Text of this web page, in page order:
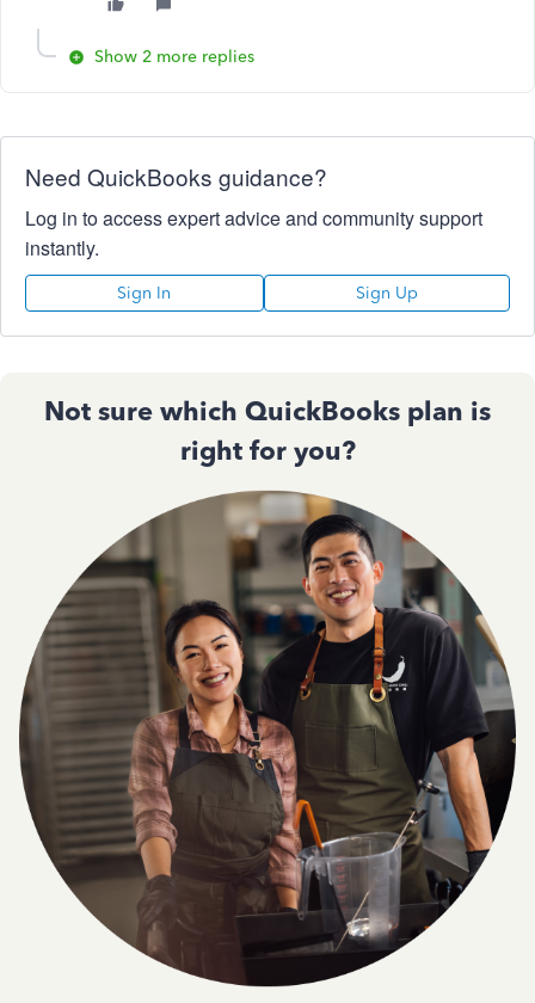
Show 2 more replies
Need QuickBooks guidance?
Log in to access expert advice and community support
instantly.
Sign In Sign Up
Not sure which QuickBooks plan is
right for you?